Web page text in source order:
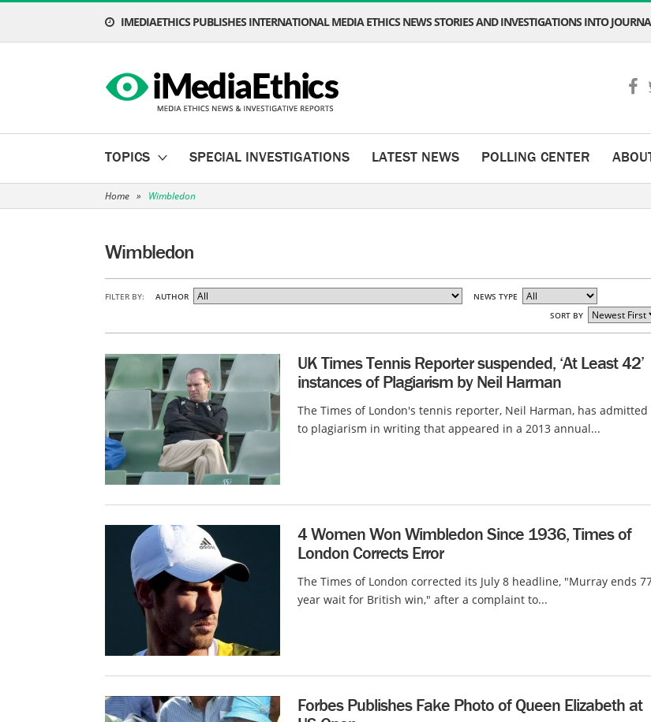
IMEDIAETHICS PUBLISHES INTERNATIONAL MEDIA ETHICS NEWS STORIES AND INVESTIGATIONS INTO
TOPICS SPECIAL INVESTIGATIONS LATEST NEWS POLLING CENTER
Home » Wimbledon
Wimbledon
FILTER BY: AUTHOR
NEWS TYPE
SORT BY
UK Times Tennis Reporter suspended, ‘At Least 42’
instances of Plagiarism by Neil Harman
The Times of London's tennis reporter, Neil Harman, has admitted
to plagiarism in writing that appeared in a 2013 annual...
4 Women Won Wimbledon Since 1936, Times of
London Corrects Error
The Times of London corrected its July 8 headline, "Murray ends
year wait for British win," after a complaint to...
Forbes Publishes Fake Photo of Queen Elizabeth at